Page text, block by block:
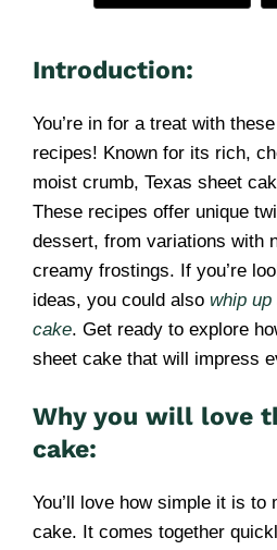
Introduction:
You’re in for a treat with
recipes! Known for its rich,
moist crumb, Texas sheet
These recipes offer unique
dessert, from variations with
creamy frostings. If you’re
ideas, you could also whip
cake. Get ready to explore
sheet cake that will impress
Why you will love
cake:
You’ll love how simple it is
cake. It comes together